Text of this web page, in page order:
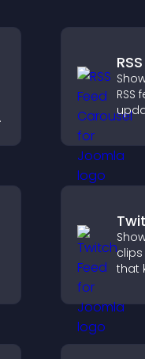
and
clips
that